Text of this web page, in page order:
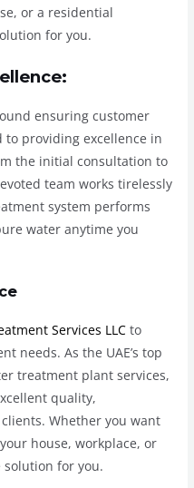
or a residential
for you.
ensuring customer
to providing excellence in
the initial consultation to
team works tirelessly
system performs
water anytime you
Services LLC to
needs. As the UAE’s top
treatment plant services,
quality,
Whether you want
house, workplace, or
for you.